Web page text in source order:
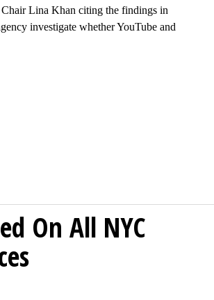
Lina Khan citing the findings in
investigate whether YouTube and
On All NYC